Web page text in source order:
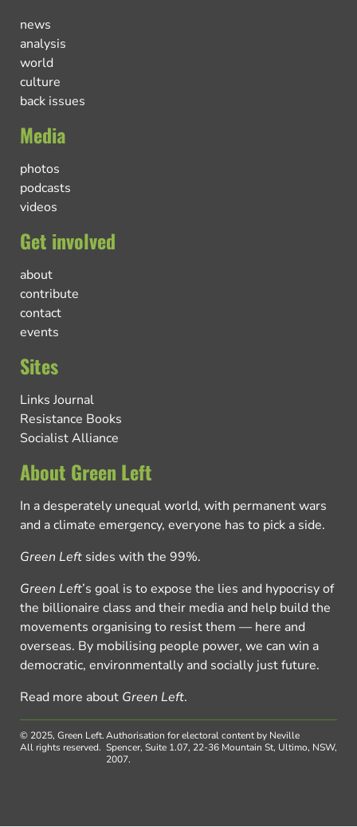
news
analysis
world
culture
back issues
Media
photos
podcasts
videos
Get involved
about
contribute
contact
events
Sites
Links Journal
Resistance Books
Socialist Alliance
About Green Left
In a desperately unequal world, with permanent wars
and a climate emergency, everyone has to pick a side.
Green Left sides with the 99%.
Green Left’s goal is to expose the lies and hypocrisy of
the billionaire class and their media and help build the
movements organising to resist them — here and
overseas. By mobilising people power, we can win a
democratic, environmentally and socially just future.
Read more about Green Left.
© 2025, Green Left.
All rights reserved.
Authorisation for electoral content by Neville
Spencer, Suite 1.07, 22-36 Mountain St, Ultimo, NSW,
2007.